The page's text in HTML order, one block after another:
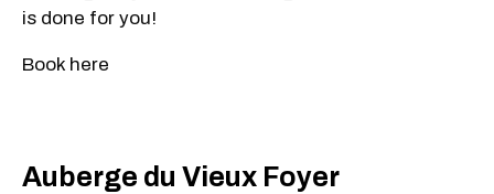
is done for you!
Book here
Auberge du Vieux Foyer